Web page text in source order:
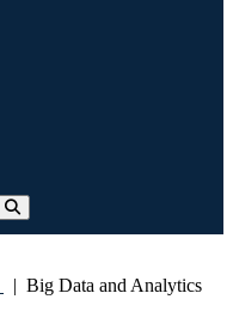
| Big Data and Analytics